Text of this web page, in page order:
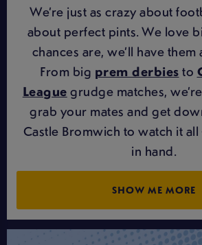
We’re just as crazy about
about perfect pints. We love
chances are, we’ll have
From big prem derbiesto
Leaguegrudge matches,
grab your mates and get
Castle Bromwich to watch it
in hand.
SHOW ME MORE